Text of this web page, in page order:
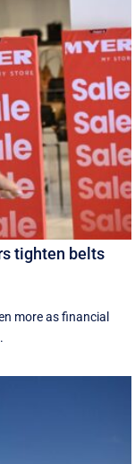
tighten belts
more as financial